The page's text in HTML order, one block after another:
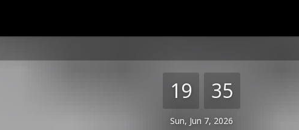
19 35
Sun, Jun 7, 2026